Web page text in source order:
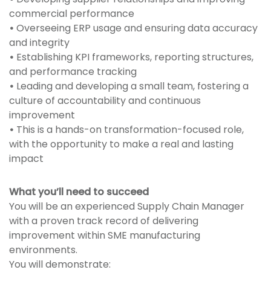
commercial performance
• Overseeing ERP usage and ensuring data accuracy
and integrity
• Establishing KPI frameworks, reporting structures,
and performance tracking
• Leading and developing a small team, fostering a
culture of accountability and continuous
improvement
• This is a hands-on transformation-focused role,
with the opportunity to make a real and lasting
impact
What you’ll need to succeed
You will be an experienced Supply Chain Manager
with a proven track record of delivering
improvement within SME manufacturing
environments.
You will demonstrate: